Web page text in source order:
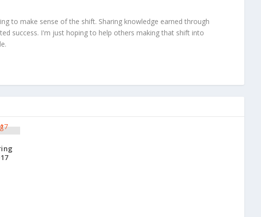
to make sense of the shift. Sharing knowledge earned through
success. I'm just hoping to help others making that shift into